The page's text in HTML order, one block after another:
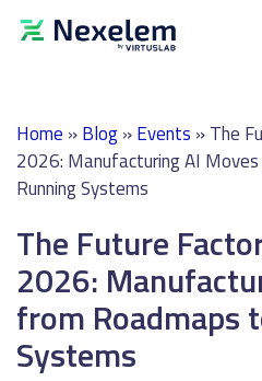
MES
Software
Software
End-
to-
End
solutions
Home »Blog»Events »The
2026: Manufacturing AI
Running Systems
The Future
2026:
from Roadmaps
Systems